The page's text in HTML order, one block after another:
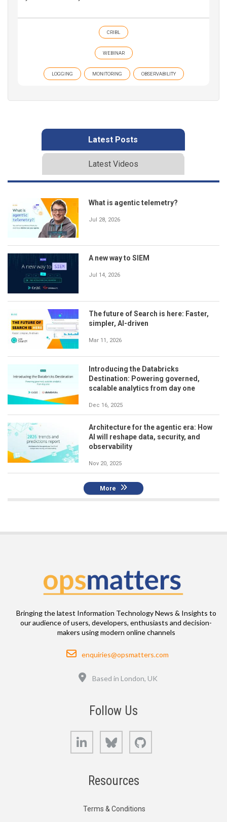
CRIBL
WEBINAR
LOGGING MONITORING OBSERVABILITY
Latest Posts
Latest Videos
What is agentic telemetry?
Jul 28, 2026
A new way to SIEM
Jul 14, 2026
The future of Search is here: Faster,
simpler, AI-driven
Mar 11, 2026
Introducing the Databricks
Destination: Powering governed,
scalable analytics from day one
Dec 16, 2025
Architecture for the agentic era: How
AI will reshape data, security, and
observability
Nov 20, 2025
More
Bringing the latest Information Technology News & Insights to
our audience of users, developers, enthusiasts and decision-
makers using modern online channels
Email
enquiries@opsmatters.com
Based in London, UK
Follow Us
LinkedIn Bluesky
Resources
Terms & Conditions